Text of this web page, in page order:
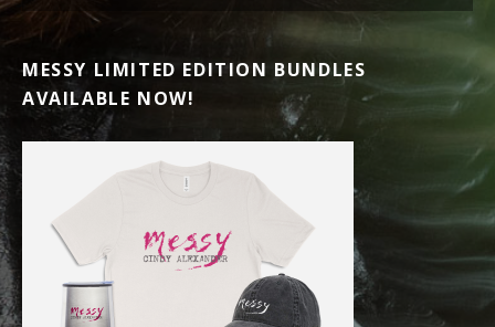
MESSY LIMITED EDITION BUNDLES
AVAILABLE NOW!